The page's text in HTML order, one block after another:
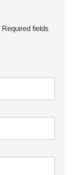
Required fields